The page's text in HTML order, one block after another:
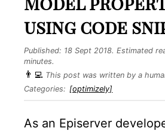
using code
Published: 18 Sept 2018. Estimated
minutes.
👨‍💻 This post was written by a
Categories: [optimizely]
As an Episerver